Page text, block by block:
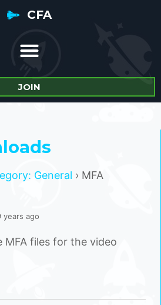
CFA
JOIN
General › MFA
years ago
MFA files for the video